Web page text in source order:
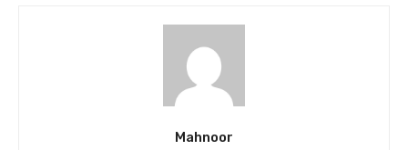
Mahnoor